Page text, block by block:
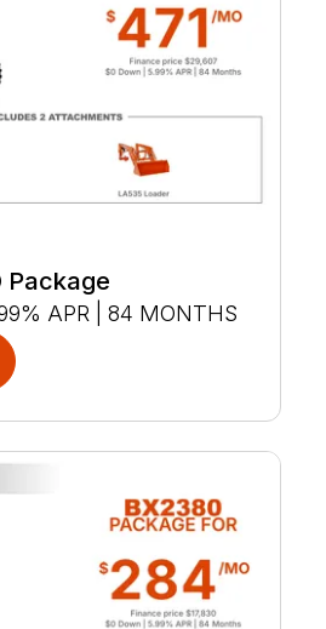
Package
APR | 84 MONTHS